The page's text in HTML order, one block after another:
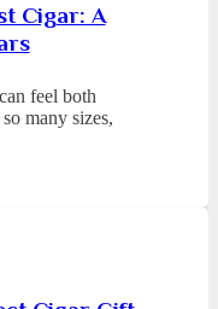
Cigar: A
feel both
many sizes,